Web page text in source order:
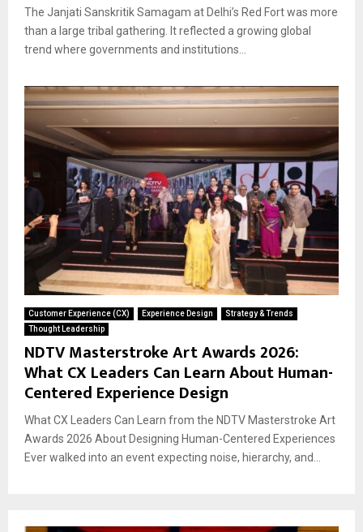
The Janjati Sanskritik Samagam at Delhi’s Red Fort was more
than a large tribal gathering. It reflected a growing global
trend where governments and institutions...
Customer Experience (CX) Experience Design
Strategy & Trends
Thought Leadership
NDTV Masterstroke Art Awards 2026:
What CX Leaders Can Learn About Human-
Centered Experience Design
What CX Leaders Can Learn from the NDTV Masterstroke Art
Awards 2026 About Designing Human-Centered Experiences
Ever walked into an event expecting noise, hierarchy, and...